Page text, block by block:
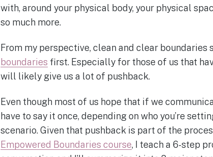
with, around your physical body, your physical
so much more.
From my perspective, clean and clear boundaries
boundaries first. Especially for those of us that
will likely give us a lot of pushback.
Even though most of us hope that if we
have to say it once, depending on who you’re
scenario. Given that pushback is part of the
Empowered Boundaries course, I teach a 6-step